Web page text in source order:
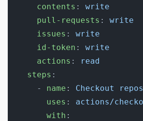
      contents
: write
      pull-requests
: write
      issues
: write
      id-token
: write
      actions
:
read
    steps
:
      -
name : Checkout
        uses
: actions/
        with
: